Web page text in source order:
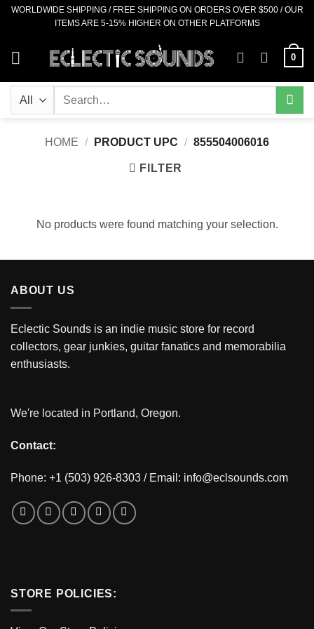
SkipWORLDWIDE SHIPPING / FREE SHIPPING ON ORDERS OVER $500 / OUR
ITEMS ARE 5-15% HIGHER ON OTHER PLATFORMS
0
Search
HOME / PRODUCT UPC / 855504006016
FILTER
No products were found matching your selection.
ABOUT US
Eclectic Sounds is an indie music store for record
collectors, gear junkies, guitar fanatics and memorabilia
enthusiasts.
We're located in Portland, Oregon.
Contact:
Phone: +1 (503) 926-8303 / Email: info@eclsounds.com
STORE POLICIES: